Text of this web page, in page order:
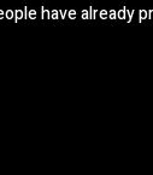
have already